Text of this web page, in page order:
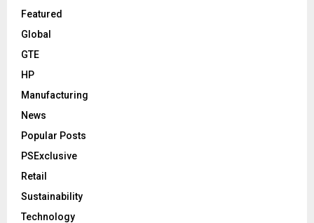
Featured
Global
GTE
HP
Manufacturing
News
Popular Posts
PSExclusive
Retail
Sustainability
Technology